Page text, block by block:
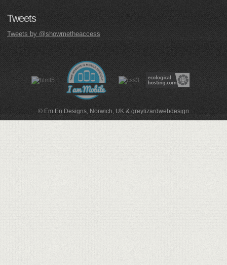
Tweets
Tweets by @showmetheaccess
© Em En Designs, Norwich, UK & greylizardwebdesign